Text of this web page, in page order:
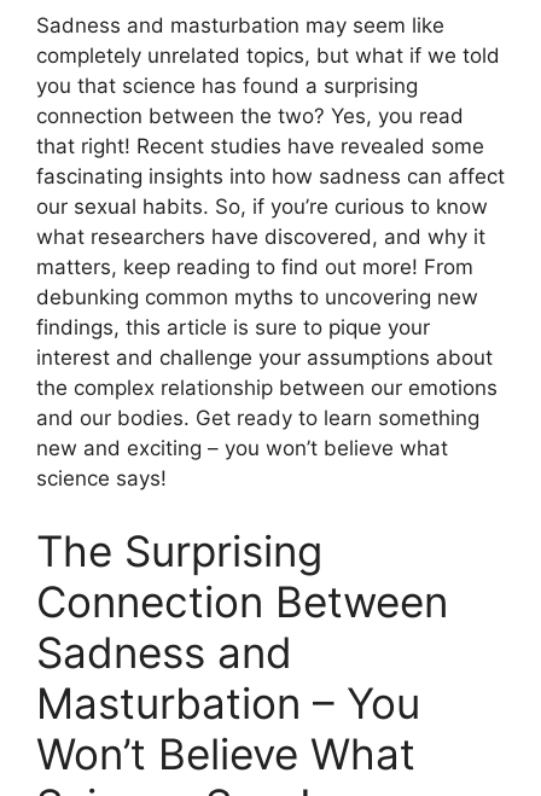
Sadness and masturbation may seem like
completely unrelated topics, but what if we told
you that science has found a surprising
connection between the two? Yes, you read
that right! Recent studies have revealed some
fascinating insights into how sadness can affect
our sexual habits. So, if you’re curious to know
what researchers have discovered, and why it
matters, keep reading to find out more! From
debunking common myths to uncovering new
findings, this article is sure to pique your
interest and challenge your assumptions about
the complex relationship between our emotions
and our bodies. Get ready to learn something
new and exciting – you won’t believe what
science says!
The Surprising
Connection Between
Sadness and
Masturbation – You
Won’t Believe What